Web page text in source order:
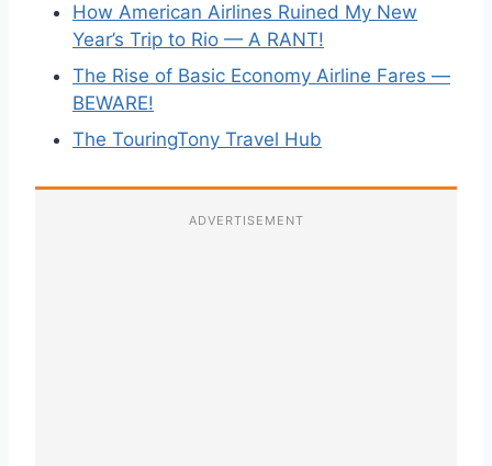
How American Airlines Ruined My New
Year’s Trip to Rio — A RANT!
The Rise of Basic Economy Airline Fares —
BEWARE!
The TouringTony Travel Hub
ADVERTISEMENT